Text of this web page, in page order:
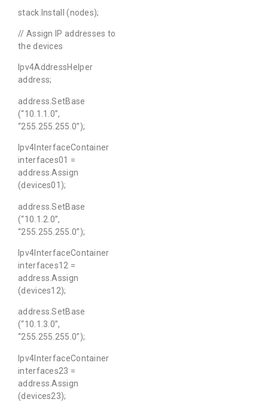
stack.Install (nodes);
// Assign IP addresses to
the devices
Ipv4AddressHelper
address;
address.SetBase
(“10.1.1.0”,
“255.255.255.0”);
Ipv4InterfaceContainer
interfaces01 =
address.Assign
(devices01);
address.SetBase
(“10.1.2.0”,
“255.255.255.0”);
Ipv4InterfaceContainer
interfaces12 =
address.Assign
(devices12);
address.SetBase
(“10.1.3.0”,
“255.255.255.0”);
Ipv4InterfaceContainer
interfaces23 =
address.Assign
(devices23);